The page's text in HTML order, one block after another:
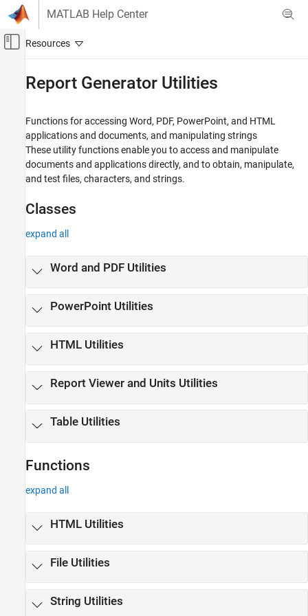
Skip to content
MATLAB Help Center
Off-Canvas Navigation Menu Toggle
MATLAB Report Generator
Report Generator Development
Category
Report Generator Creation
Templates
Report Generator Utilities
Report Generator Utilities
Functions for accessing Word, PDF, PowerPoint, and HTML
applications and documents, and manipulating strings
These utility functions enable you to access and manipulate
documents and applications directly, and to obtain, manipulate,
and test files, characters, and strings.
Classes
expand all
Word and PDF Utilities
PowerPoint Utilities
HTML Utilities
Report Viewer and Units Utilities
Table Utilities
Functions
expand all
HTML Utilities
File Utilities
String Utilities